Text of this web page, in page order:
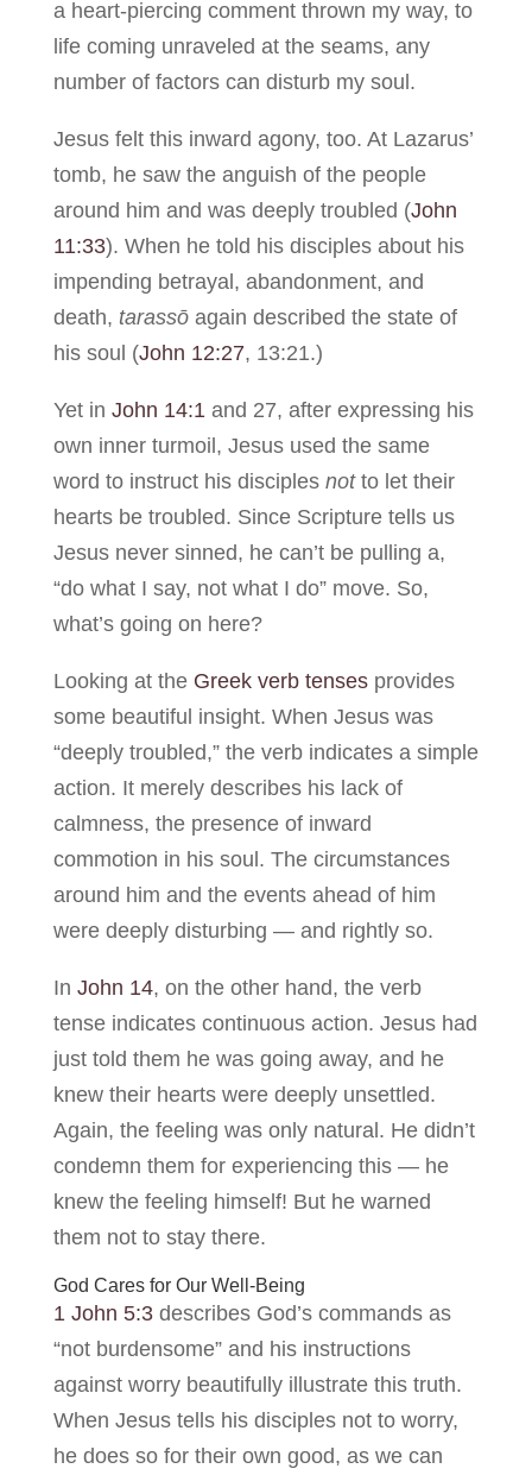
a heart-piercing comment thrown my way, to
life coming unraveled at the seams, any
number of factors can disturb my soul.
Jesus felt this inward agony, too. At Lazarus’
tomb, he saw the anguish of the people
around him and was deeply troubled (John
11:33). When he told his disciples about his
impending betrayal, abandonment, and
death, tarassōagain described the state of
his soul (John 12:27, 13:21.)
Yet in John 14:1 and 27, after expressing his
own inner turmoil, Jesus used the same
word to instruct his disciples notto let their
hearts be troubled. Since Scripture tells us
Jesus never sinned, he can’t be pulling a,
“do what I say, not what I do” move. So,
what’s going on here?
Looking at the Greek verb tensesprovides
some beautiful insight. When Jesus was
“deeply troubled,” the verb indicates a simple
action. It merely describes his lack of
calmness, the presence of inward
commotion in his soul. The circumstances
around him and the events ahead of him
were deeply disturbing — and rightly so.
In John 14, on the other hand, the verb
tense indicates continuous action. Jesus had
just told them he was going away, and he
knew their hearts were deeply unsettled.
Again, the feeling was only natural. He didn’t
condemn them for experiencing this — he
knew the feeling himself! But he warned
them not to stay there.
God Cares for Our Well-Being
1 John 5:3describes God’s commands as
“not burdensome” and his instructions
against worry beautifully illustrate this truth.
When Jesus tells his disciples not to worry,
he does so for their own good, as we can